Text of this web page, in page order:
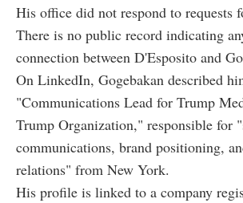
His office did not respond to requests
There is no public record indicating
connection between D'Esposito and
On LinkedIn, Gogebakan described
"Communications Lead for Trump
Trump Organization," responsible for
communications, brand positioning,
relations" from New York.
His profile is linked to a company